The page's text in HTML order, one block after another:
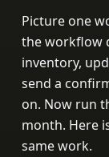
Picture one
the workflow
inventory,
send a
on. Now run
month. Here
same work.